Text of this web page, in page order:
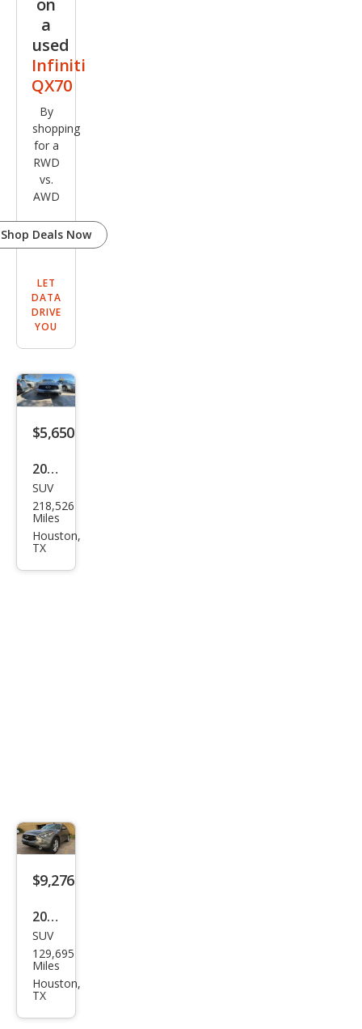
on
a
used
Infiniti
QX70
By
shopping
for a
RWD
vs.
AWD
Shop Deals Now
LET
DATA
DRIVE
YOU
$5,650
2017
Infin
iti
QX7
SUV
218,526
Miles
Houston,
TX
$9,276
2015
Infin
iti
QX7
SUV
129,695
Miles
Houston,
TX